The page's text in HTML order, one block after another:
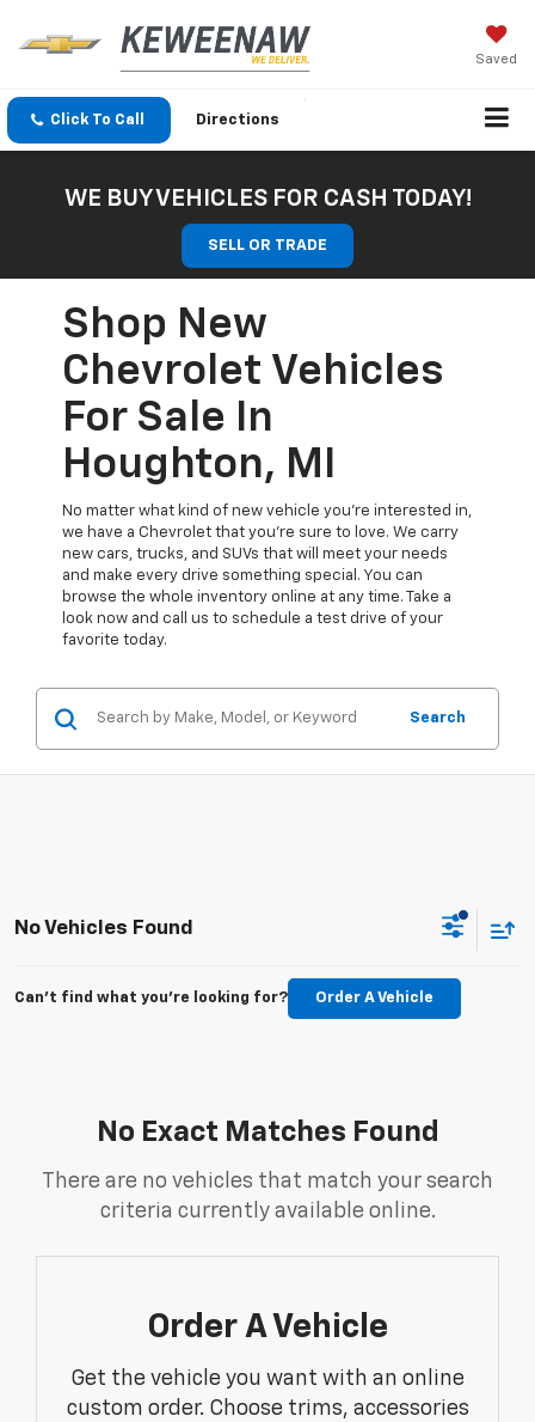
Saved
Click To Call Directions
WE BUY VEHICLES FOR CASH TODAY!
SELL OR TRADE
Shop New
Chevrolet Vehicles
For Sale In
Houghton, MI
No matter what kind of new vehicle you’re interested in,
we have a Chevrolet that you’re sure to love. We carry
new cars, trucks, and SUVs that will meet your needs
and make every drive something special. You can
browse the whole inventory online at any time. Take a
look now and call us to schedule a test drive of your
favorite today.
Search
No Vehicles Found
Can't find what you're looking for? Order A Vehicle
No Exact Matches Found
There are no vehicles that match your search
criteria currently available online.
Order A Vehicle
Get the vehicle you want with an online
custom order. Choose trims, accessories